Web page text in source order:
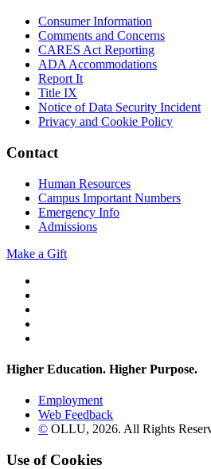
Consumer Information
Comments and Concerns
CARES Act Reporting
ADA Accommodations
Report It
Title IX
Notice of Data Security Incident
Privacy and Cookie Policy
Contact
Human Resources
Campus Important Numbers
Emergency Info
Admissions
Make a Gift
Higher Education. Higher Purpose.
Employment
Web Feedback
© OLLU, 2026. All Rights
Use of Cookies